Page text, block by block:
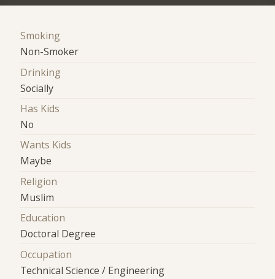
Smoking
Non-Smoker
Drinking
Socially
Has Kids
No
Wants Kids
Maybe
Religion
Muslim
Education
Doctoral Degree
Occupation
Technical Science / Engineering